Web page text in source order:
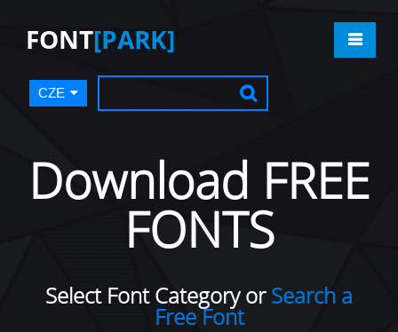
FONT[PARK]
CZE
Download FREE
FONTS
Select Font Category orSearch a
Free Font